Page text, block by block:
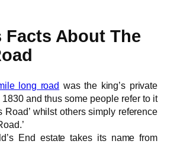
Facts About The
long road was the king’s private
1830 and thus some people refer to it
Road’ whilst others simply reference
End estate takes its name from